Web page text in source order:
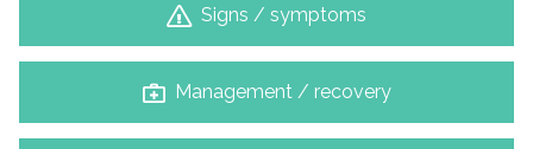
Signs / symptoms
Management / recovery